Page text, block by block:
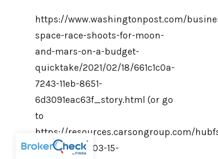
https://www.washingtonpost.com/
space-race-shoots-for-moon-
and-mars-on-a-budget-
quicktake/2021/02/18/661c1c0a-
7243-11eb-8651-
6d3091eac63f_story.html (or go
to
https://resources.carsongroup.com/
Source/2021/03-15-